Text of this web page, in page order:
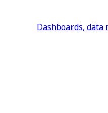
Dashboards,